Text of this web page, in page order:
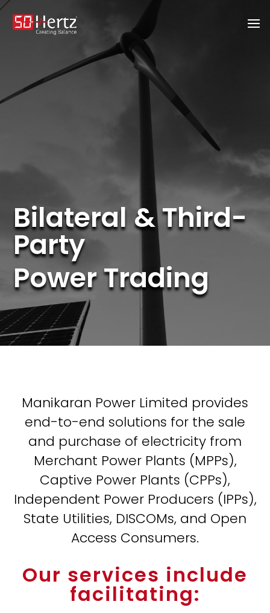
Bilateral & Third-
Party
Power Trading
Manikaran Power Limited provides
end-to-end solutions for the sale
and purchase of electricity from
Merchant Power Plants (MPPs),
Captive Power Plants (CPPs),
Independent Power Producers (IPPs),
State Utilities, DISCOMs, and Open
Access Consumers.
Our services include
facilitating: